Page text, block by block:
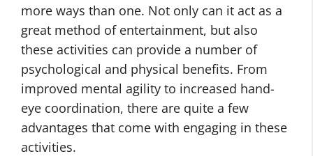
more ways than one. Not only can it act as a
great method of entertainment, but also
these activities can provide a number of
psychological and physical benefits. From
improved mental agility to increased hand-
eye coordination, there are quite a few
advantages that come with engaging in these
activities.